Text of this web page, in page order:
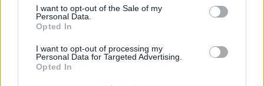
I want to opt-out of the Sale of my
Personal Data.
Opted In
I want to opt-out of processing my
Personal Data for Targeted Advertising.
Opted In
purchase.
Celebrity endorsements
RelatedPosts